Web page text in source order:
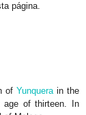
página.
of Yunquerain the
age of thirteen. In